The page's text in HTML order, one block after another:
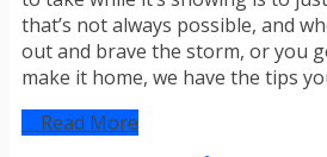
that’s not always possible, and
out and brave the storm, or you
make it home, we have the tips
Read More